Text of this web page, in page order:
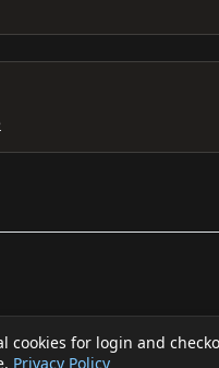
cookies for login and
Privacy Policy